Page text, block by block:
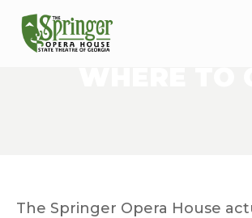
The Springer Opera House